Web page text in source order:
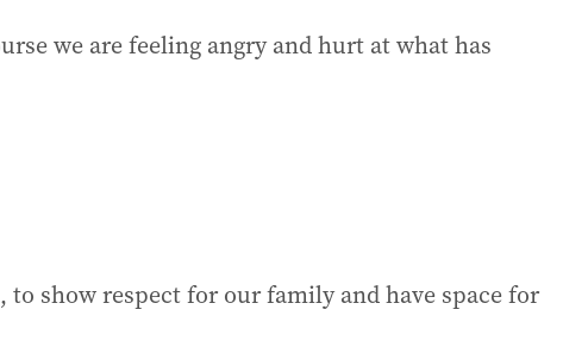
we are feeling angry and hurt at what has
show respect for our family and have space for